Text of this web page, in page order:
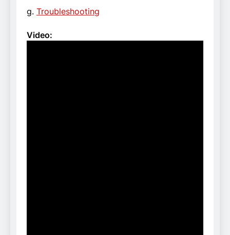
g. Troubleshooting
Video: